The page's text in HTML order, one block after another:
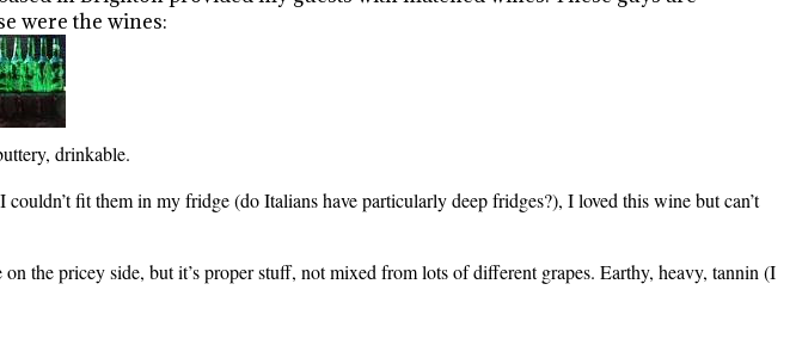
were the wines:
drinkable.
fit them in my fridge (do Italians have particularly deep fridges?), I loved this wine but can’t
the pricey side, but it’s proper stuff, not mixed from lots of different grapes. Earthy, heavy, tannin (I